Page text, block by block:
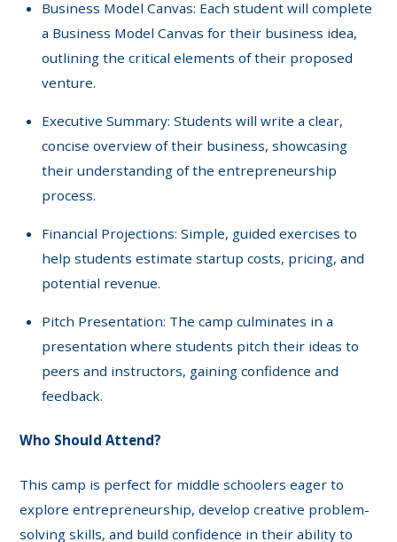
Business Model Canvas: Each student will complete
a Business Model Canvas for their business idea,
outlining the critical elements of their proposed
venture.
Executive Summary: Students will write a clear,
concise overview of their business, showcasing
their understanding of the entrepreneurship
process.
Financial Projections: Simple, guided exercises to
help students estimate startup costs, pricing, and
potential revenue.
Pitch Presentation: The camp culminates in a
presentation where students pitch their ideas to
peers and instructors, gaining confidence and
feedback.
Who Should Attend?
This camp is perfect for middle schoolers eager to
explore entrepreneurship, develop creative problem-
solving skills, and build confidence in their ability to